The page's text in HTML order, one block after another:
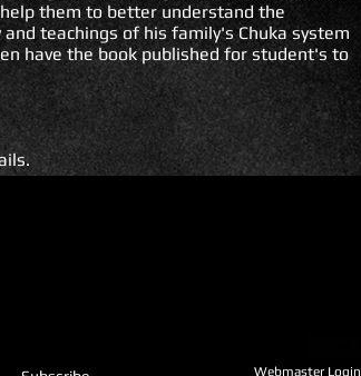
them to better understand the
teachings of his family's Chuka system
have the book published for student's to
Webmaster Login